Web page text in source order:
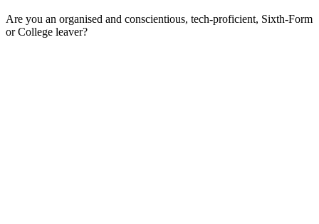
Are you an organised and conscientious, tech-proficient, Sixth-Form
or College leaver?